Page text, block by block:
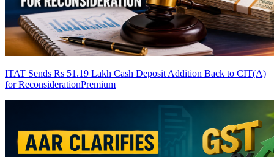
ITAT Sends Rs 51.19 Lakh Cash Deposit Addition Back to CIT(A)
for ReconsiderationPremium